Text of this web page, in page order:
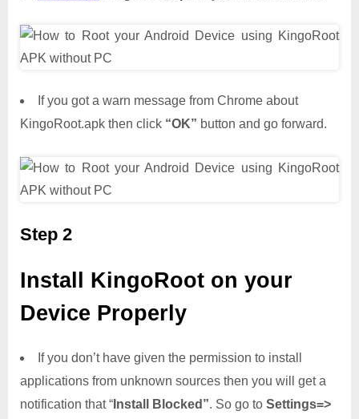
If you got a warn message from Chrome about
KingoRoot.apk then click “OK” button and go forward.
Step 2
Install KingoRoot on your
Device Properly
If you don’t have given the permission to install
applications from unknown sources then you will get a
notification that “ Install Blocked”. So go to Settings=>